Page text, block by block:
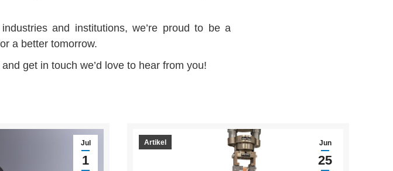
and institutions, we’re proud to be a
a better tomorrow.
get in touch we’d love to hear from you!
Jul
1
Jun
25
Artikel